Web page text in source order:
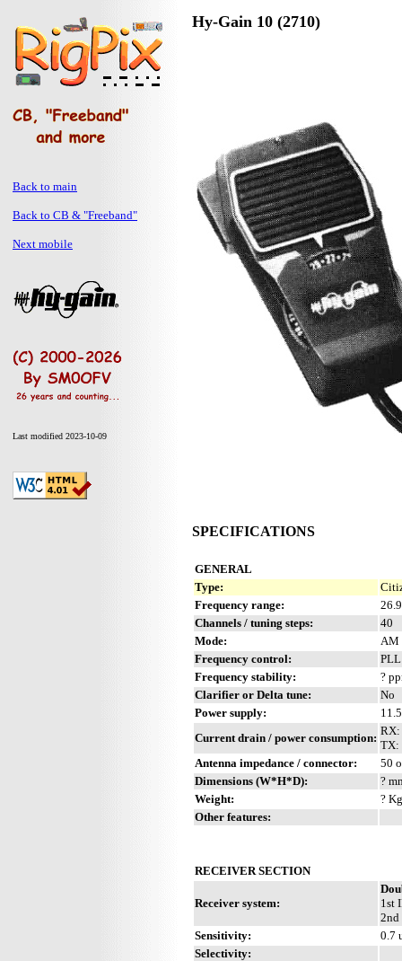
Back to main
Back to CB & "Freeband"
Next mobile
Last modified 2023-10-09
Hy-Gain 10 (2710)
SPECIFICATIONS
GENERAL
Type:
Frequency range:
Channels / tuning steps:
40
Mode:
AM
Frequency control:
Frequency stability:
?
Clarifier or Delta tune:
No
Power supply:
Current drain / power consumption:
RX:
TX:
Antenna impedance / connector:
50
Dimensions (W*H*D):
?
Weight:
?
Other features:
RECEIVER SECTION
Receiver system:
1st
2nd
Sensitivity:
0.7
Selectivity: